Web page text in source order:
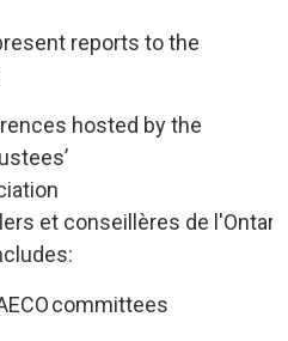
reportsto the
hosted by the
et conseillères de
committees